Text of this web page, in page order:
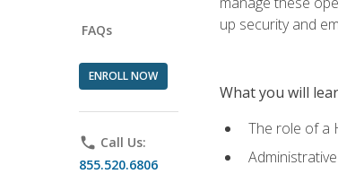
FAQs
ENROLL NOW
phone Call Us:
855.520.6806
up security and
What you will
The role of a